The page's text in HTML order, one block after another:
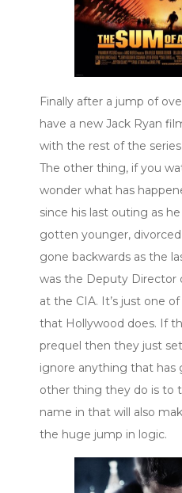
Finally after a jump of
have a new Jack Ryan
with the rest of the
The other thing, if you
wonder what has
since his last outing as
gotten younger,
gone backwards as the
was the Deputy Director
at the CIA. It’s just one
that Hollywood does. If
prequel then they just
ignore anything that has
other thing they do is to
name in that will also
the huge jump in logic.